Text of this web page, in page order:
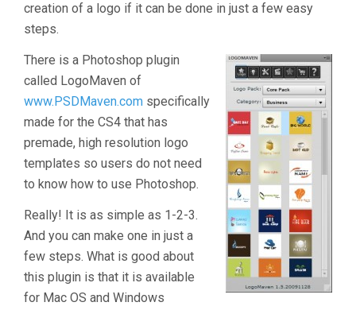
creation of a logo if it can be done in just a few easy
steps.
There is a Photoshop plugin
called LogoMaven of
www.PSDMaven.com specifically
made for the CS4 that has
premade, high resolution logo
templates so users do not need
to know how to use Photoshop.
Really! It is as simple as 1-2-3.
And you can make one in just a
few steps. What is good about
this plugin is that it is available
for Mac OS and Windows